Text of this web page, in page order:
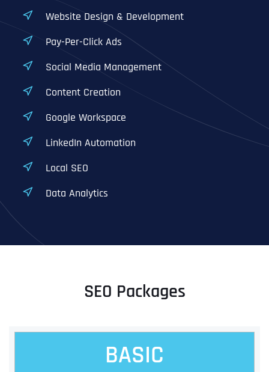
Website Design & Development
Pay-Per-Click Ads
Social Media Management
Content Creation
Google Workspace
LinkedIn Automation
Local SEO
Data Analytics
SEO Packages
BASIC